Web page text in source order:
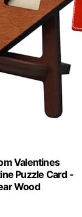
Valentines
Puzzle Card -
Wood